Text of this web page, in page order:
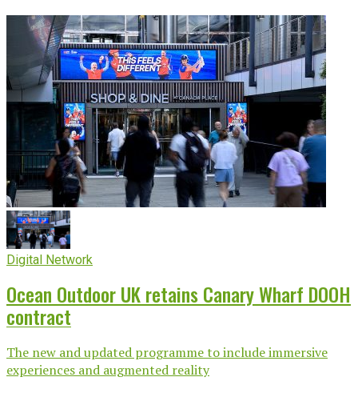
Digital Network
Ocean Outdoor UK retains Canary Wharf DOOH
contract
The new and updated programme to include immersive
experiences and augmented reality